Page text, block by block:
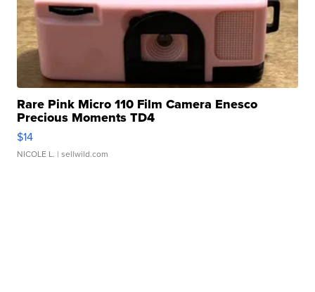
Rare Pink Micro 110 Film Camera Enesco
Precious Moments TD4
$14
NICOLE L. | sellwild.com